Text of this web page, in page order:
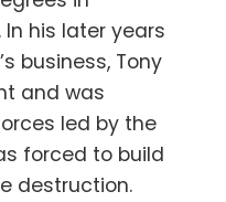
his later years
business, Tony
and was
led by the
forced to build
destruction.